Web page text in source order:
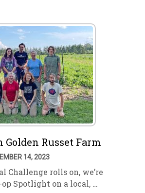
Russet Farm
14, 2023
Challenge rolls on, we’re
Spotlight on a local, …